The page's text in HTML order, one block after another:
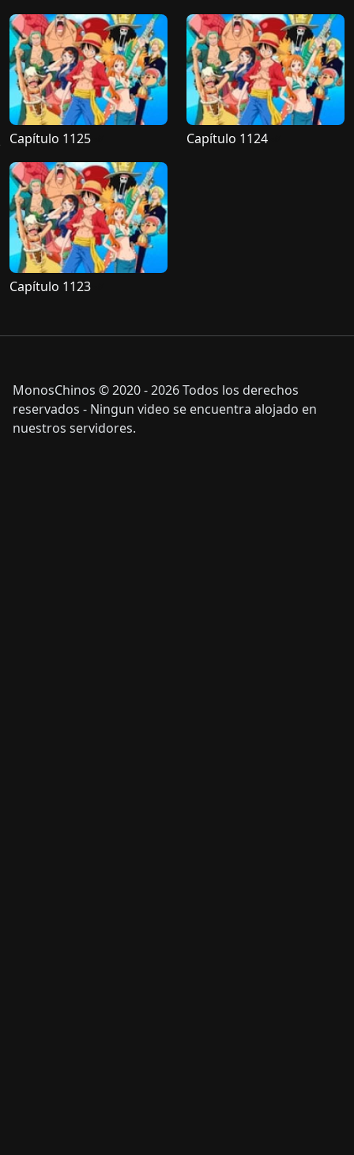
Capítulo 1125 Capítulo 1124
Capítulo 1123
MonosChinos © 2020 - 2026 Todos los derechos
reservados - Ningun video se encuentra alojado en
nuestros servidores.